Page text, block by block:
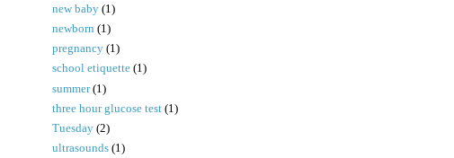
new baby (1)
newborn (1)
pregnancy (1)
school etiquette (1)
summer (1)
three hour glucose test (1)
Tuesday (2)
ultrasounds (1)